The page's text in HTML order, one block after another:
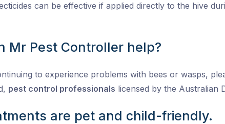
can be effective if applied directly to the hive
Mr Pest Controller help?
to experience problems with bees or wasps,
pest control professionals licensed by the Australian
are pet and child-friendly.